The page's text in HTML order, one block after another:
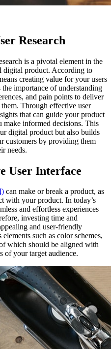
Research
is a pivotal element in the
digital product. According to
creating value for your users
importance of understanding
and pain points to deliver
Through effective user
that can guide your product
make informed decisions. This
digital product but also builds
customers by providing them
needs.
User Interface
can make or break a product, as
with your product. In today’s
and effortless experiences
investing time and
and user-friendly
such as color schemes,
which should be aligned with
of your target audience.